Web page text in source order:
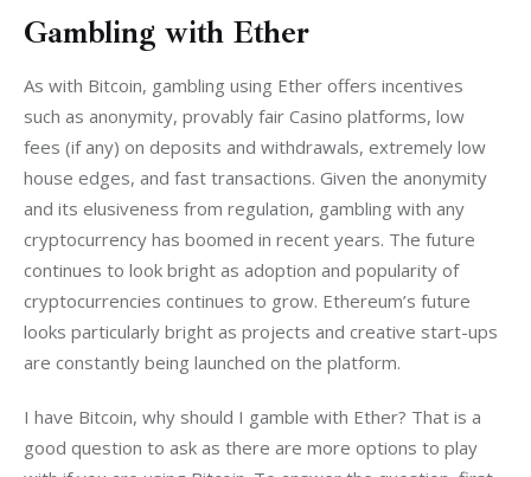
Gambling with Ether
As with Bitcoin, gambling using Ether offers incentives
such as anonymity, provably fair Casino platforms, low
fees (if any) on deposits and withdrawals, extremely low
house edges, and fast transactions. Given the anonymity
and its elusiveness from regulation, gambling with any
cryptocurrency has boomed in recent years. The future
continues to look bright as adoption and popularity of
cryptocurrencies continues to grow. Ethereum’s future
looks particularly bright as projects and creative start-ups
are constantly being launched on the platform.
I have Bitcoin, why should I gamble with Ether? That is a
good question to ask as there are more options to play